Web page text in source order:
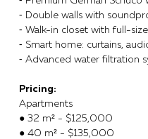
⁃ Double walls with
⁃ Walk-in closet with full-
⁃ Smart home: curtains,
⁃ Advanced water filtration
Pricing:
Apartments
● 32 m² - $125,000
● 40 m² - $135,000